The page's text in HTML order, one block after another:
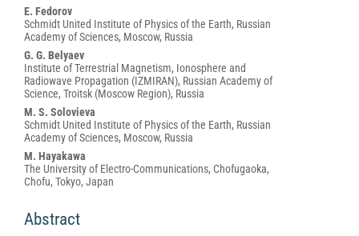
E. Fedorov
Schmidt United Institute of Physics of the Earth, Russian
Academy of Sciences, Moscow, Russia
G. G. Belyaev
Institute of Terrestrial Magnetism, Ionosphere and
Radiowave Propagation (IZMIRAN), Russian Academy of
Science, Troitsk (Moscow Region), Russia
M. S. Solovieva
Schmidt United Institute of Physics of the Earth, Russian
Academy of Sciences, Moscow, Russia
M. Hayakawa
The University of Electro-Communications, Chofugaoka,
Chofu, Tokyo, Japan
Abstract